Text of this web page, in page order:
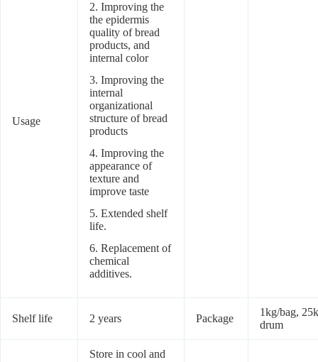
Usage
2. Improving the
the epidermis
quality of bread
products, and
internal color
3. Improving the
internal
organizational
structure of bread
products
4. Improving the
appearance of
texture and
improve taste
5. Extended shelf
life.
6. Replacement of
chemical
additives.
Shelf life 2 years Package
1kg/bag,
drum
Store in cool and